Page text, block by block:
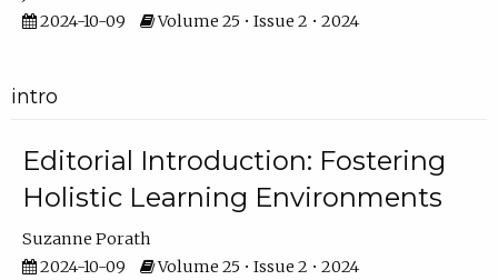
2024-10-09
Volume 25 • Issue 2 • 2024
intro
Editorial Introduction: Fostering
Holistic Learning Environments
Suzanne Porath
2024-10-09
Volume 25 • Issue 2 • 2024